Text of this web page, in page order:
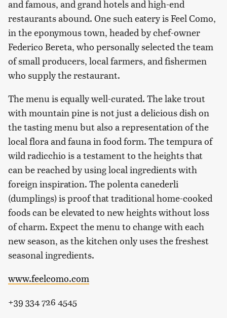
and famous, and grand hotels and high-end
restaurants abound. One such eatery is Feel Como,
in the eponymous town, headed by chef-owner
Federico Bereta, who personally selected the team
of small producers, local farmers, and fishermen
who supply the restaurant.
The menu is equally well-curated. The lake trout
with mountain pine is not just a delicious dish on
the tasting menu but also a representation of the
local flora and fauna in food form. The tempura of
wild radicchio is a testament to the heights that
can be reached by using local ingredients with
foreign inspiration. The polenta canederli
(dumplings) is proof that traditional home-cooked
foods can be elevated to new heights without loss
of charm. Expect the menu to change with each
new season, as the kitchen only uses the freshest
seasonal ingredients.
www.feelcomo.com
+39 334 726 4545